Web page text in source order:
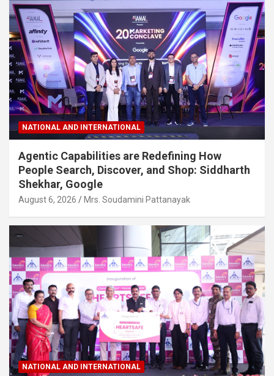
NATIONAL AND INTERNATIONAL
Agentic Capabilities are Redefining How
People Search, Discover, and Shop: Siddharth
Shekhar, Google
August 6, 2026 Mrs. Soudamini Pattanayak
NATIONAL AND INTERNATIONAL